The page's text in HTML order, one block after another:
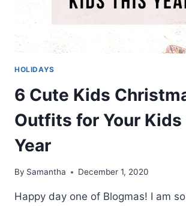
HOLIDAYS
6 Cute Kids
Outfits for Your
Year
By Samantha December 1, 2020
Happy day one of Blogmas! I am